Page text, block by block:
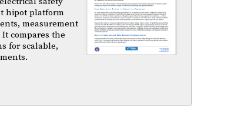
hipot platform
measurement
compares the
for scalable,